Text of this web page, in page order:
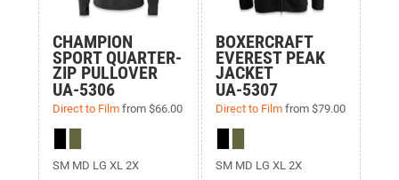
CHAMPION
SPORT QUARTER-
ZIP PULLOVER
UA-5306
Direct to Film from $66.00
SM MD LG XL 2X
BOXERCRAFT
EVEREST PEAK
JACKET
UA-5307
Direct to Filmfrom $79.00
SM MD LG XL 2X